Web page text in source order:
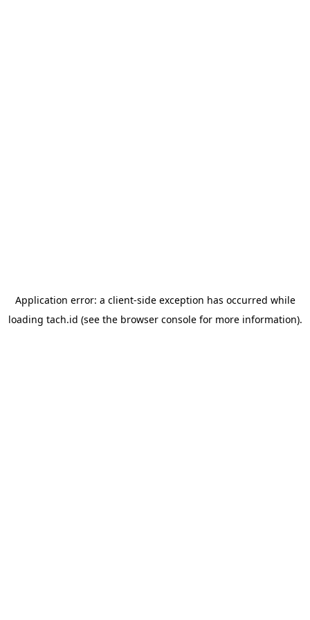
Application error: a client-side exception has occurred while
loading tach.id (see the browser consolefor more information).